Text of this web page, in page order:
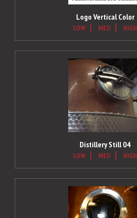
Logo Vertical Color
LOW MED HIGH
Distillery Still 04
LOW MED HIGH